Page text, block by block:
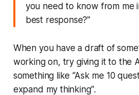
you need to know from me
best response?"
When you have a draft of
working on, try giving it to the
something like“Ask me 10
expand my thinking”.